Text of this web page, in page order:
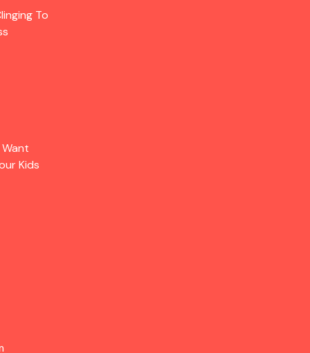
To
Kids